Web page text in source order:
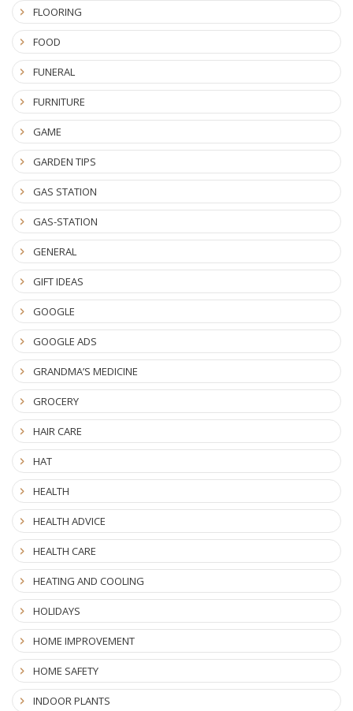
FLOORING
FOOD
FUNERAL
FURNITURE
GAME
GARDEN TIPS
GAS STATION
GAS-STATION
GENERAL
GIFT IDEAS
GOOGLE
GOOGLE ADS
GRANDMA’S MEDICINE
GROCERY
HAIR CARE
HAT
HEALTH
HEALTH ADVICE
HEALTH CARE
HEATING AND COOLING
HOLIDAYS
HOME IMPROVEMENT
HOME SAFETY
INDOOR PLANTS